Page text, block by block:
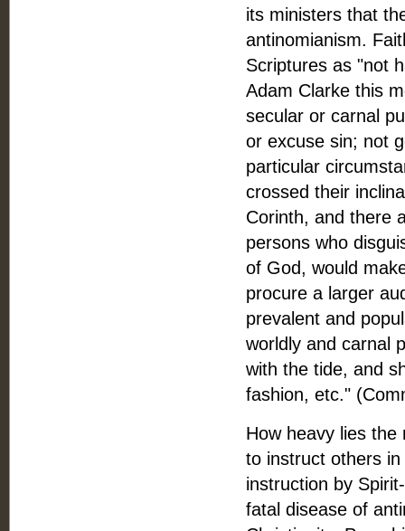
its ministers that
antinomianism.
Scriptures as "not
Adam Clarke this
secular or carnal
or excuse sin; not
particular
crossed their
Corinth, and there
persons who
of God, would
procure a larger
prevalent and
worldly and carnal
with the tide, and
fashion, etc."
How heavy lies
to instruct others
instruction by
fatal disease of